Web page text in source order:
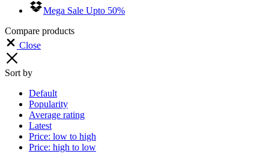
Mega Sale Upto 50%
Compare products
Close
Sort by
Default
Popularity
Average rating
Latest
Price: low to high
Price: high to low